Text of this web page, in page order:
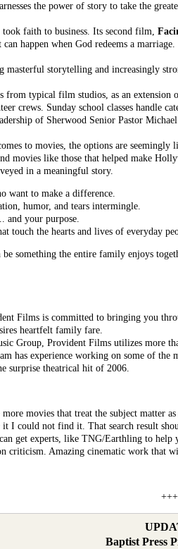
the power of story to take the
faith to business. Its second film,
happen when God redeems a marriage.
storytelling and increasingly
from typical film studios, as an
crews. Sunday school classes handle
of Sherwood Senior Pastor
to movies, the options are
movies like those that helped make
in a meaningful story.
want to make a difference.
humor, and tears intermingle.
and your purpose.
touch the hearts and lives of everyday
something the entire family enjoys
Films is committed to bringing you
heartfelt family fare.
Group, Provident Films utilizes more
has experience working on some of
surprise theatrical hit of 2006.
movies that treat the subject matter
I could not find it. That search result
get experts, like TNG/Earthling to help
criticism. Amazing cinematic work that
+++
Baptist Press